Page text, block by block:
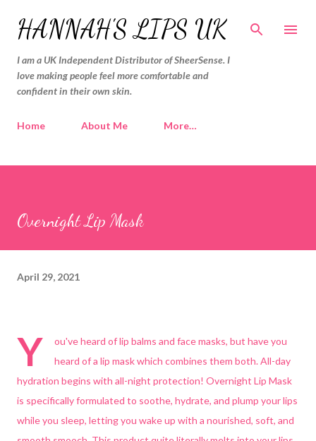
Skip to main content
HANNAH'S LIPS UK
I am a UK Independent Distributor of SheerSense. I
love making people feel more comfortable and
confident in their own skin.
Home About Me More…
Overnight Lip Mask
April 29, 2021
Y
ou've heard of lip balms and face masks, but have you
heard of a lip mask which combines them both. All-day
hydration begins with all-night protection! Overnight Lip Mask
is specifically formulated to soothe, hydrate, and plump your lips
while you sleep, letting you wake up with a nourished, soft, and